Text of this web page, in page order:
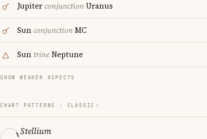
JupiterconjunctionUranus
SunconjunctionMC
Sun trineNeptune
SHOW WEAKER ASPECTS
CHART PATTERNS · CLASSIC
Stellium